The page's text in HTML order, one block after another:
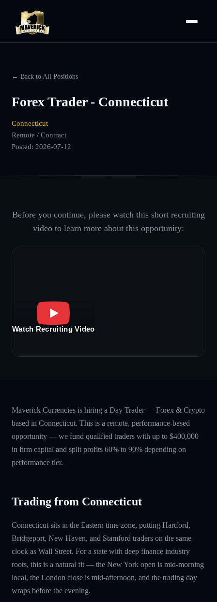
← Back to All Positions
Forex Trader - Connecticut
Connecticut
Remote / Contract
Posted: 2026-07-12
Before you continue, please watch this short recruiting
video to learn more about this opportunity:
Watch Recruiting Video
Maverick Currencies is hiring a Day Trader — Forex & Crypto
based in Connecticut. This is a remote, performance-based
opportunity — we fund qualified traders with up to $400,000
in firm capital and split profits 60% to 90% depending on
performance tier.
Trading from Connecticut
Connecticut sits in the Eastern time zone, putting Hartford,
Bridgeport, New Haven, and Stamford traders on the same
clock as Wall Street. For a state with deep finance industry
roots, this is a natural fit — the New York open is mid-morning
local, the London close is mid-afternoon, and the trading day
wraps before the evening.